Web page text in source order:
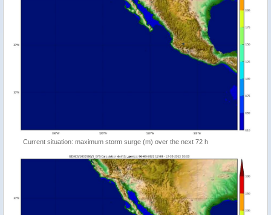
Current situation: maximum storm surge (m) over the next 72 h